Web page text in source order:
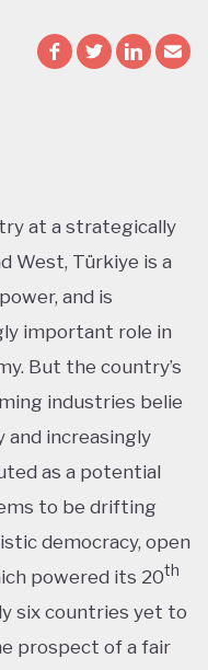
at a strategically
West, Türkiye is a
and is
important role in
But the country’s
industries belie
increasingly
as a potential
to be drifting
democracy, open
powered its 20th
six countries yet to
prospect of a fair